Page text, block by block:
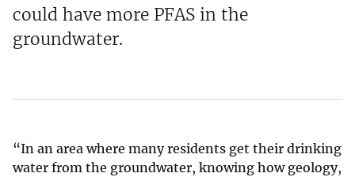
could have more PFAS in the
groundwater.
“In an area where many residents get their drinking
water from the groundwater, knowing how geology,